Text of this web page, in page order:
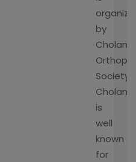
by
Society.
is
well
known
for